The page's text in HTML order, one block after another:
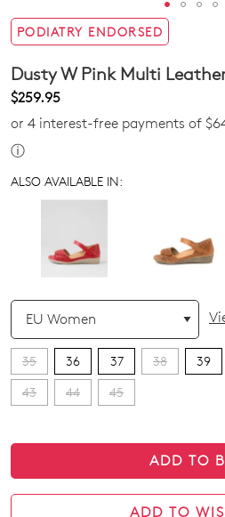
PODIATRY ENDORSED
Dusty W Pink Multi
$259.95
or 4 interest-free payments of
ⓘ
ALSO AVAILABLE IN:
35 36 37 38 39
43 44 45
QTY
ADD TO
ADD TO